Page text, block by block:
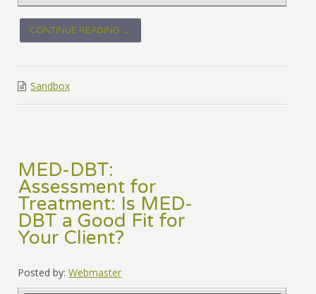
CONTINUE READING →
Sandbox
MED-DBT:
Assessment for
Treatment: Is MED-
DBT a Good Fit for
Your Client?
Posted by: Webmaster